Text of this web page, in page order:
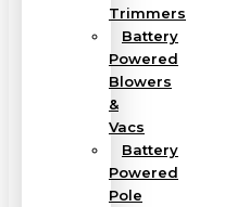
Trimmers
Battery
Powered
Blowers
&
Vacs
Battery
Powered
Pole